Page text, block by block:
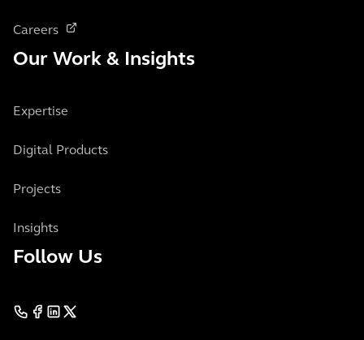
Careers
Our Work & Insights
Expertise
Digital Products
Projects
Insights
Follow Us